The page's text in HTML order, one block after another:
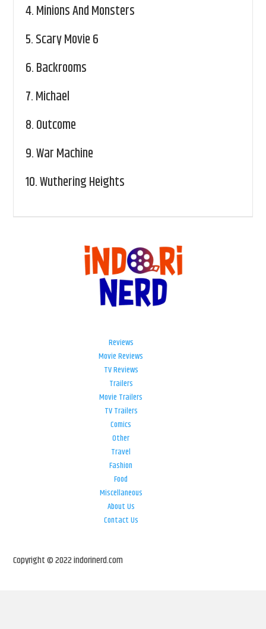
4.Minions And Monsters
5.Scary Movie 6
6.Backrooms
7.Michael
8.Outcome
9.War Machine
10.Wuthering Heights
Reviews
Movie Reviews
TV Reviews
Trailers
Movie Trailers
TV Trailers
Comics
Other
Travel
Fashion
Food
Miscellaneous
About Us
Contact Us
Copyright © 2022 indorinerd.com